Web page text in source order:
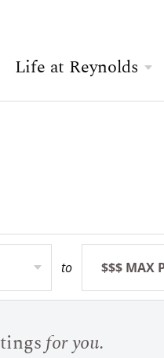
Life at Reynolds
Golf
Sporting Grounds
SEARCH
BOOK YOUR STAY
to $$$ MAX
None
for you.